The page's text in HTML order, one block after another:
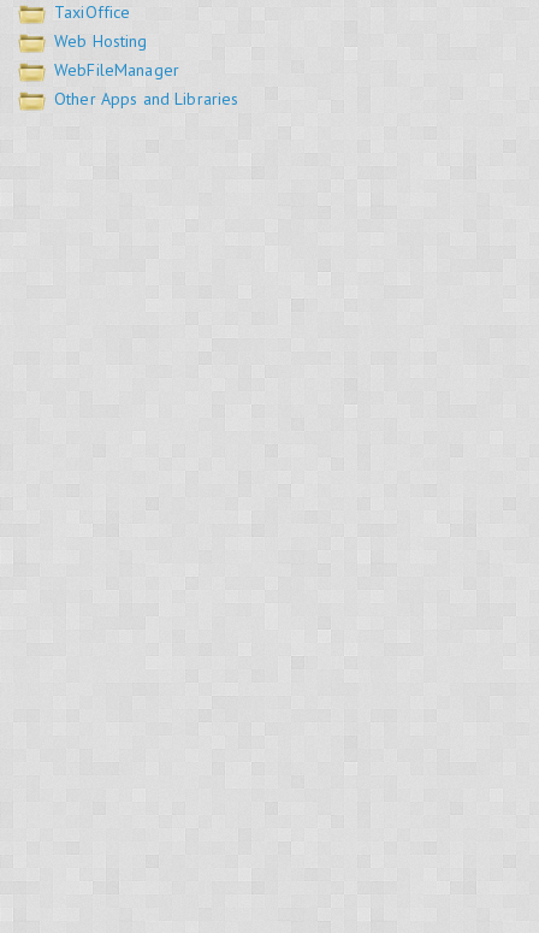
TaxiOffice
Web Hosting
WebFileManager
Other Apps and Libraries